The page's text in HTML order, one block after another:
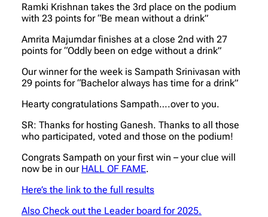
Ramki Krishnan takes the 3rd place on the podium
with 23 points for “Be mean without a drink”
Amrita Majumdar finishes at a close 2nd with 27
points for “Oddly been on edge without a drink”
Our winner for the week is Sampath Srinivasan with
29 points for “Bachelor always has time for a drink”
Hearty congratulations Sampath….over to you.
SR: Thanks for hosting Ganesh. Thanks to all those
who participated, voted and those on the podium!
Congrats Sampath on your first win – your clue will
now be in our HALL OF FAME.
Here’s the link to the full results
Also Check out the Leader board for 2025.